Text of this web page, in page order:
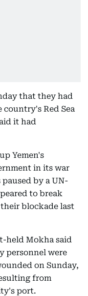
that they had
Red Sea
it had
Yemen's
in its war
by a UN-
to break
blockade last
held Mokha said
personnel were
on Sunday,
from
port.